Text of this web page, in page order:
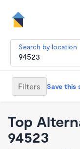
Search by location
Filters Save this
Top
94523